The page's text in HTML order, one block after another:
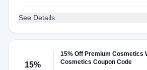
See Details
15%
15% Off Premium Cosmetics
Cosmetics Coupon Code